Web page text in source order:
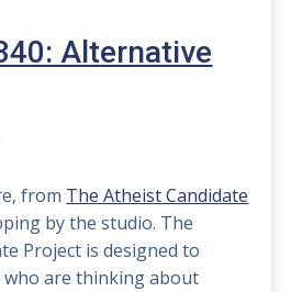
Alternative
from The Atheist Candidate
by the studio. The
Project is designed to
who are thinking about